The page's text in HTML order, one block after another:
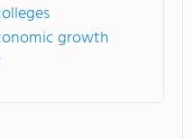
growth